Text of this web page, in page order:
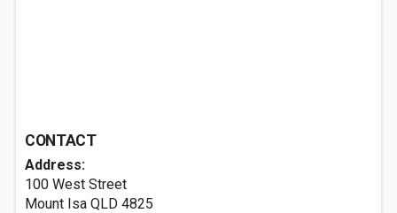
CONTACT
Address:
100 West Street
Mount Isa QLD 4825